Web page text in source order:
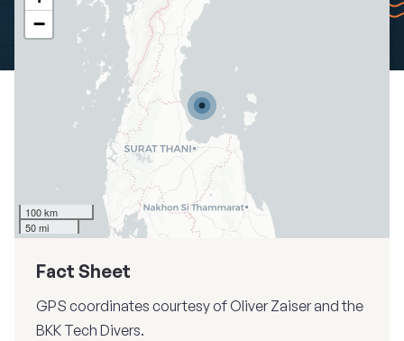
−
100 km
50 mi
Fact Sheet
GPS coordinates courtesy of Oliver Zaiser and the
BKK Tech Divers.